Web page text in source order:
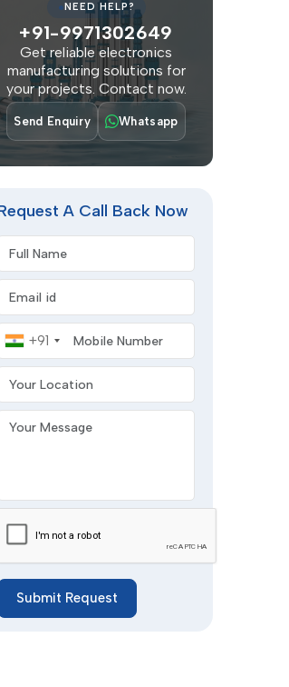
NEED HELP?
+91-9971302649
Get reliable electronics
manufacturing solutions for
your projects. Contact now.
Send Enquiry Whatsapp
A Call Back Now
Mobile Number
+91
Location
Your Message
Submit Request